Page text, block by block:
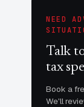
NEED
Talk
tax
Book a
We'll